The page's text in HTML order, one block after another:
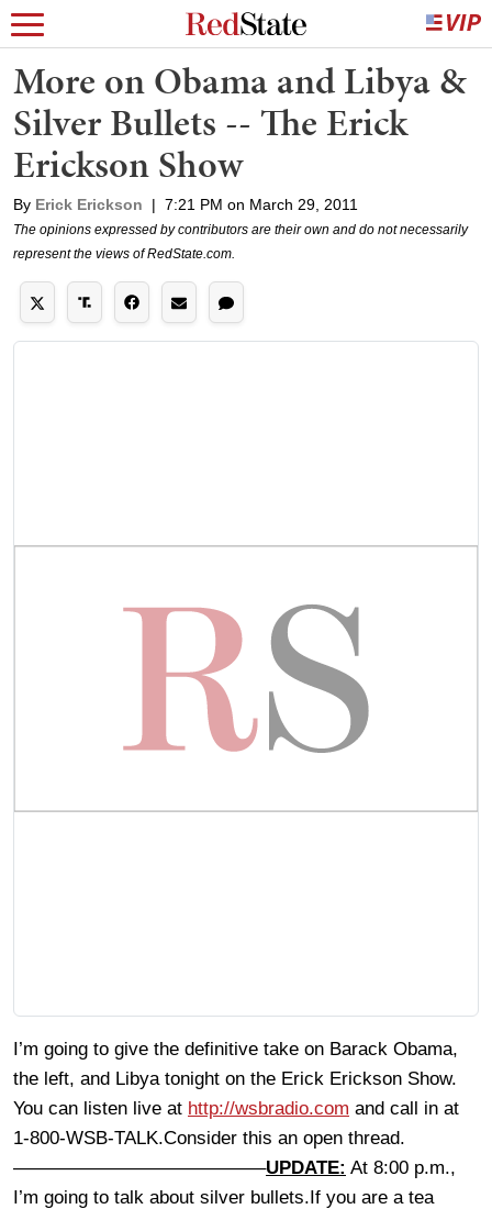
More on Obama and Libya &
Silver Bullets -- The Erick
Erickson Show
By Erick Erickson | 7:21 PM on March 29, 2011
The opinions expressed by contributors are their own and do not necessarily
represent the views of RedState.com.
I’m going to give the definitive take on Barack Obama,
the left, and Libya tonight on the Erick Erickson Show.
You can listen live at http://wsbradio.com and call in at
1-800-WSB-TALK.Consider this an open thread.
—————————————–UPDATE: At 8:00 p.m.,
I’m going to talk about silver bullets.If you are a tea